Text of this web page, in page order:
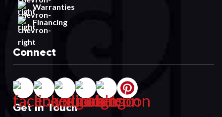
Warranties
Financing
Connect
Get In Touch